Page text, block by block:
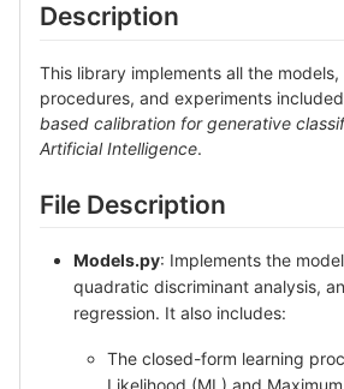
Description
This library implements all the models,
procedures, and experiments
based calibration for generative
Artificial Intelligence.
File Description
Models.py: Implements the
quadratic discriminant analysis,
regression. It also includes:
The closed-form learning
Likelihood (ML) and